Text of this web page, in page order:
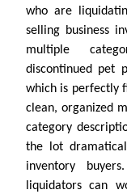
who are
selling business
multiple
discontinued pet
which is perfectly
clean, organized
category
the lot
inventory
liquidators can